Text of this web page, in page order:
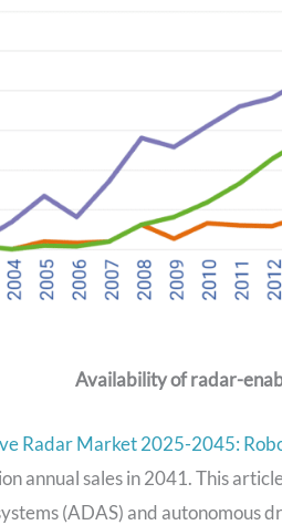
Availability of radar-
Radar Market 2025-2045:
annual sales in 2041. This
(ADAS) and autonomous